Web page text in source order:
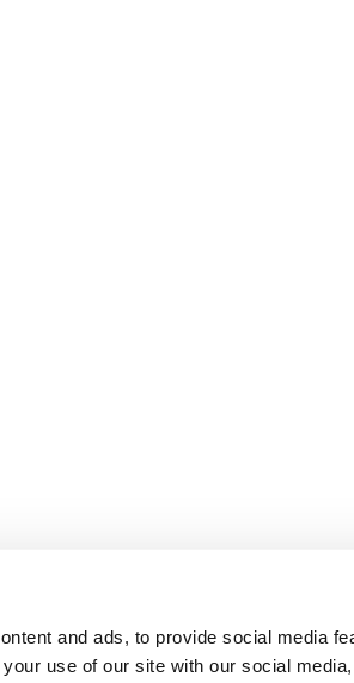
and ads, to provide social media
use of our site with our social